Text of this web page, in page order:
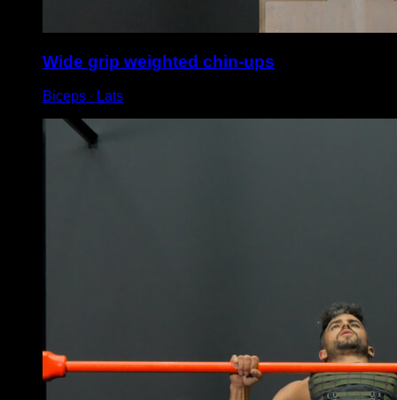
Wide grip weighted chin-ups
Biceps ∙ Lats